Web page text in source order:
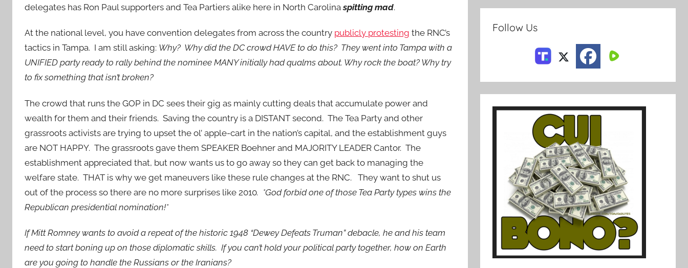
delegates has Ron Paul supporters and Tea Partiers alike here in North Carolinaspitting mad.
At the national level, you have convention delegates from across the country publicly protesting the RNC’s
tactics in Tampa. I am still asking: Why? Why did the DC crowd HAVE to do this? They went into Tampa with a
UNIFIED party ready to rally behind the nominee MANY initially had qualms about. Why rock the boat? Why try
to fix something that isn’t broken?
The crowd that runs the GOP in DC sees their gig as mainly cutting deals that accumulate power and
wealth for them and their friends. Saving the country is a DISTANT second. The Tea Party and other
grassroots activists are trying to upset the ol’ apple-cart in the nation’s capital, and the establishment guys
are NOT HAPPY. The grassroots gave them SPEAKER Boehner and MAJORITY LEADER Cantor. The
establishment appreciated that, but now wants us to go away so they can get back to managing the
welfare state. THAT is why we get maneuvers like these rule changes at the RNC. They want to shut us
out of the process so there are no more surprises like 2010. *God forbid one of those Tea Party types wins the
Republican presidential nomination!*
If Mitt Romney wants to avoid a repeat of the historic 1948 “Dewey Defeats Truman” debacle, he and his team
need to start boning up on those diplomatic skills. If you can’t hold your political party together, how on Earth
are you going to handle the Russians or the Iranians?
Follow Us